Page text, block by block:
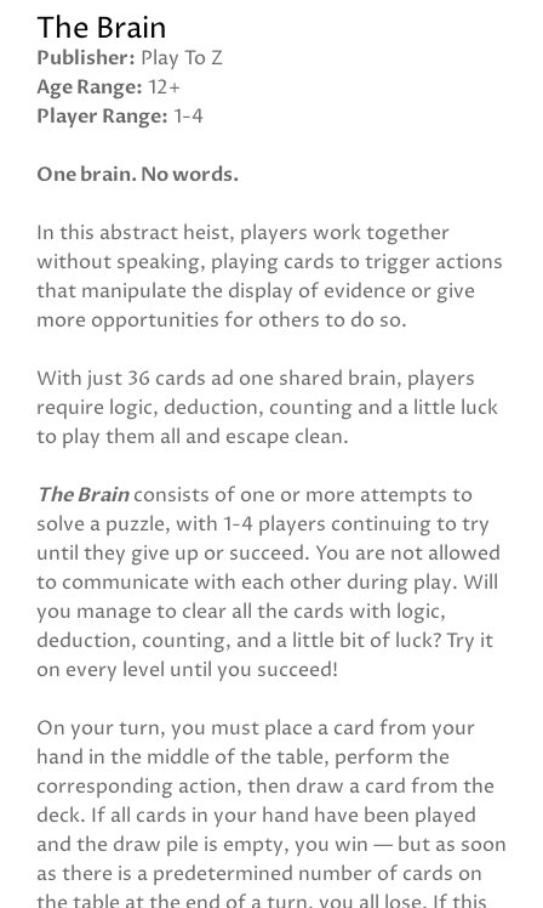
The Brain
Publisher Play To Z
Age Range 12+
Player Range 1-4
One brain. No words.
In this abstract heist, players work together
without speaking, playing cards to trigger actions
that manipulate the display of evidence or give
more opportunities for others to do so.
With just 36 cards ad one shared brain, players
require logic, deduction, counting and a little luck
to play them all and escape clean.
The Brainconsists of one or more attempts to
solve a puzzle, with 1-4 players continuing to try
until they give up or succeed. You are not allowed
to communicate with each other during play. Will
you manage to clear all the cards with logic,
deduction, counting, and a little bit of luck? Try it
on every level until you succeed!
On your turn, you must place a card from your
hand in the middle of the table, perform the
corresponding action, then draw a card from the
deck. If all cards in your hand have been played
and the draw pile is empty, you win — but as soon
as there is a predetermined number of cards on